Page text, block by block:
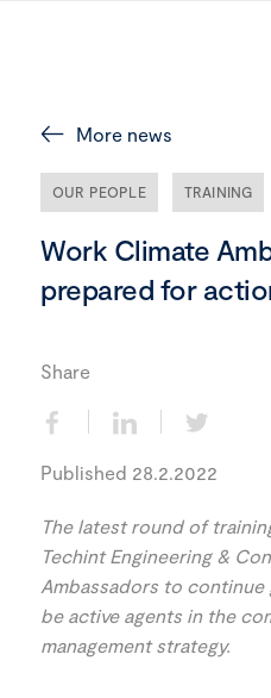
More news
OUR PEOPLE TRAINING
Work Climate
prepared for
Share
Published 28.2.2022
The latest round of
Techint Engineering &
Ambassadors to
be active agents in the
management strategy.